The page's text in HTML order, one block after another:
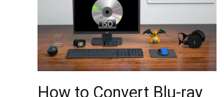
How to Convert Blu-ray